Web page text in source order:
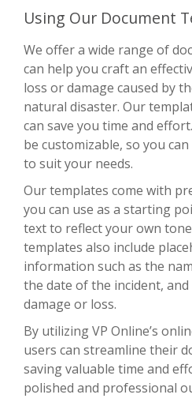
Using Our Document
We offer a wide range of
can help you craft an
loss or damage caused by
natural disaster. Our
can save you time and
be customizable, so you
to suit your needs.
Our templates come with
you can use as a starting
text to reflect your own
templates also include
information such as the
the date of the incident,
damage or loss.
By utilizing VP Online’s
users can streamline their
saving valuable time and
polished and professional